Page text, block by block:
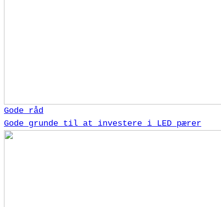
Gode råd
Gode grunde til at investere i LED pærer